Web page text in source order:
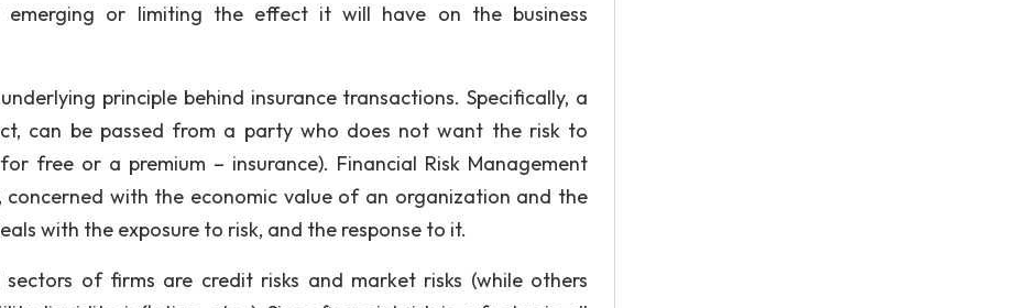
on your own
grade on your paper. Get expert help in
Conclusion
or limiting the effect it will have on the business
principle behind insurance transactions. Specifically, a
can be passed from a party who does not want the risk to
free or a premium – insurance). Financial Risk Management
concerned with the economic value of an organization and the
with the exposure to risk, and the response to it.
of firms are credit risks and market risks (while others